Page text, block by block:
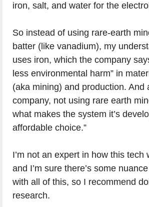
iron, salt, and water for the
So instead of using rare-earth
batter (like vanadium), my
uses iron, which the company
less environmental harm” in
(aka mining) and production. And
company, not using rare earth
what makes the system it’s
affordable choice.”
I’m not an expert in how this tech
and I’m sure there’s some
with all of this, so I recommend
research.